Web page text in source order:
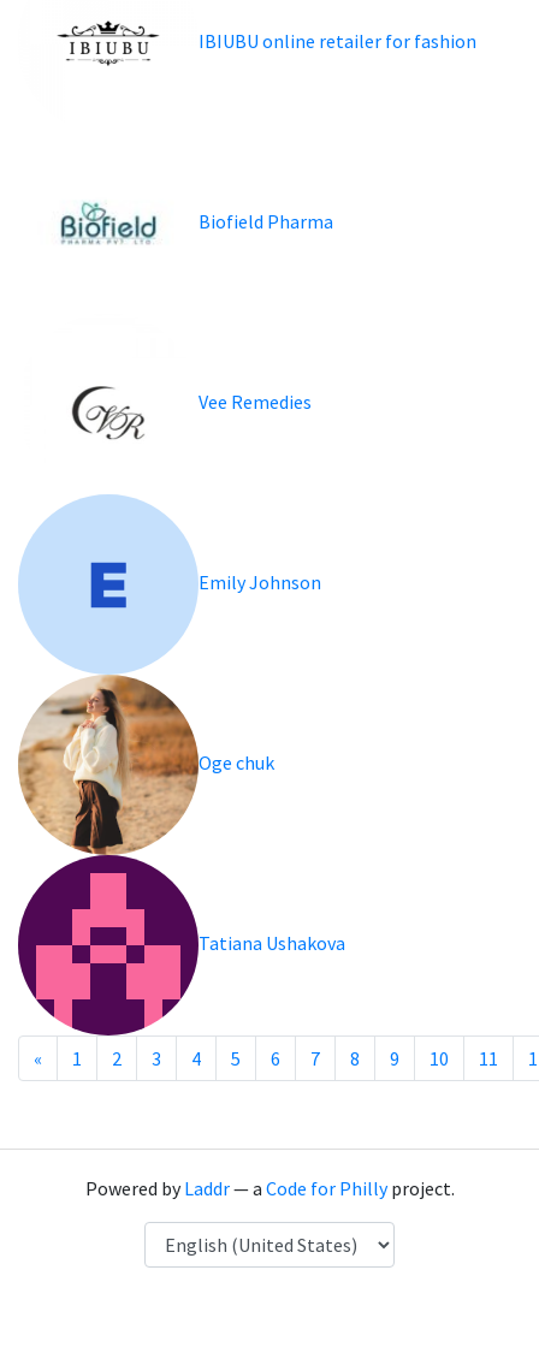
IBIUBU online retailer for fashion
Biofield Pharma
Vee Remedies
Emily Johnson
Oge chuk
Tatiana Ushakova
« 1 2 3 4 5 6 7 8 9 10 11
Powered byLaddr— a Code for Phillyproject.
Language